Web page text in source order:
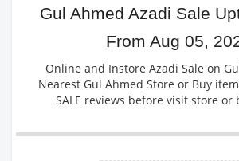
Gul Ahmed Azadi Sale
From Aug 05,
Online and Instore Azadi Sale on
Nearest Gul Ahmed Store or Buy
SALE reviews before visit store or